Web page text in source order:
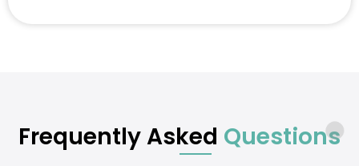
Frequently Asked Questions